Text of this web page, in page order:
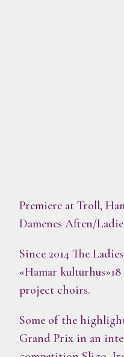
Premiere at Troll,
Damenes Aften/
Since 2014 The
«Hamar
project choirs.
Some of the
Grand Prix in an